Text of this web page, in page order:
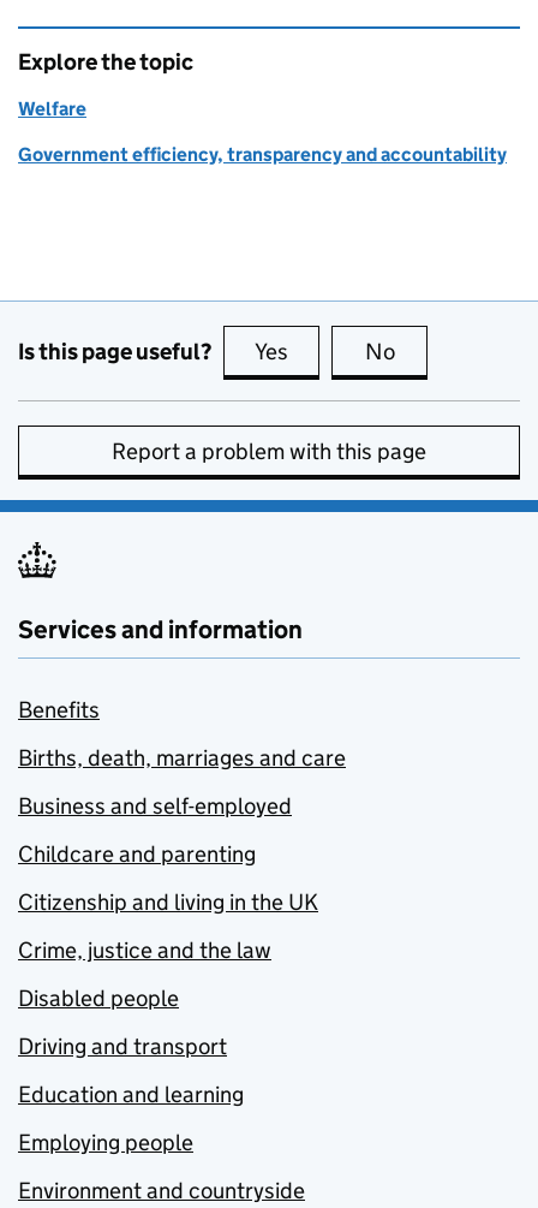
Explore the topic
Welfare
Government efficiency, transparency and accountability
Is this page useful? Yes this page is useful
No
Report a problem with this page
Services and information
Benefits
Births, death, marriages and care
Business and self-employed
Childcare and parenting
Citizenship and living in the UK
Crime, justice and the law
Disabled people
Driving and transport
Education and learning
Employing people
Environment and countryside